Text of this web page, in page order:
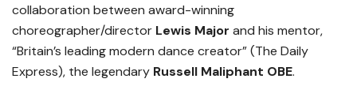
collaboration between award-winning
choreographer/director Lewis Major and his mentor,
“Britain’s leading modern dance creator” (The Daily
Express), the legendary Russell Maliphant OBE.